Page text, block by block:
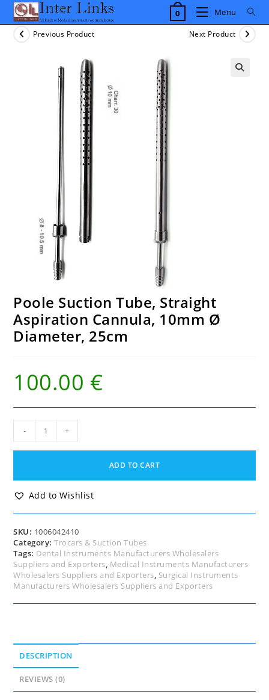
Skip
content
0 Menu
Previous Product Next Product
Poole Suction Tube, Straight
Aspiration Cannula, 10mm Ø
Diameter, 25cm
100.00 €
Tube,
Cannula,
10mm
Diameter,
25cm
quantity
- +
ADD TO CART
Add to Wishlist
SKU: 1006042410
Category:Trocars & Suction Tubes
Tags: Dental Instruments Manufacturers Wholesalers
Suppliers and Exporters, Medical Instruments Manufacturers
Wholesalers Suppliers and Exporters, Surgical Instruments
Manufacturers Wholesalers Suppliers and Exporters
DESCRIPTION
REVIEWS (0)